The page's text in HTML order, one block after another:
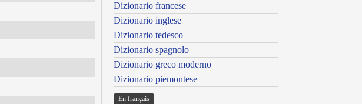
Dizionario francese
Dizionario inglese
Dizionario tedesco
Dizionario spagnolo
Dizionario greco moderno
Dizionario piemontese
En français